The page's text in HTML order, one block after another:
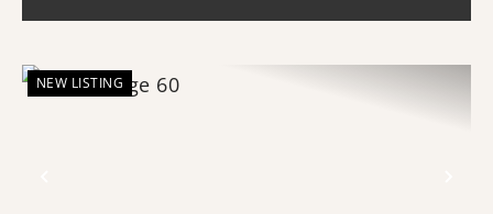
NEW LISTING